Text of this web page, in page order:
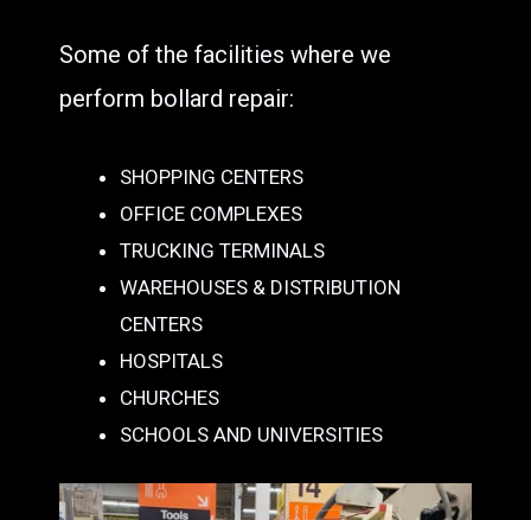
Some of the facilities where we
perform bollard repair:
SHOPPING CENTERS
OFFICE COMPLEXES
TRUCKING TERMINALS
WAREHOUSES & DISTRIBUTION
CENTERS
HOSPITALS
CHURCHES
SCHOOLS AND UNIVERSITIES